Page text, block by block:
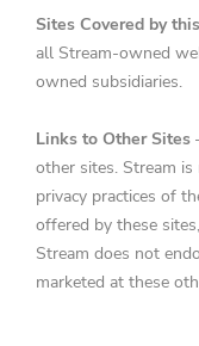
Sites Covered by
all Stream-owned
owned subsidiaries.
Links to Other Sites
other sites. Stream
privacy practices of
offered by these
Stream does not
marketed at these